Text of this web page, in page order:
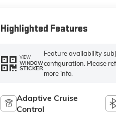
Highlighted Features
VIEW
WINDOW
STICKER
Feature availability
configuration. Please
more info.
Adaptive Cruise
Control